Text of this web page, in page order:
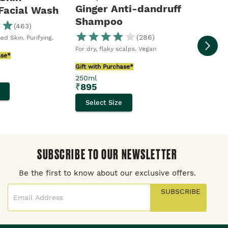
Wash
(463)
Skin. Purifying.
Ginger Anti-dandruff
Shampoo
(286)
For dry, flaky scalps. Vegan
Gift with Purchase*
250ml
₹895
Select Size
Gift with
250ml
SUBSCRIBE TO OUR NEWSLETTER
Be the first to know about our exclusive offers.
SUBSCRIBE